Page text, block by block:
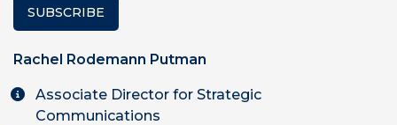
SUBSCRIBE
Rachel Rodemann Putman
Associate Director for Strategic
Communications